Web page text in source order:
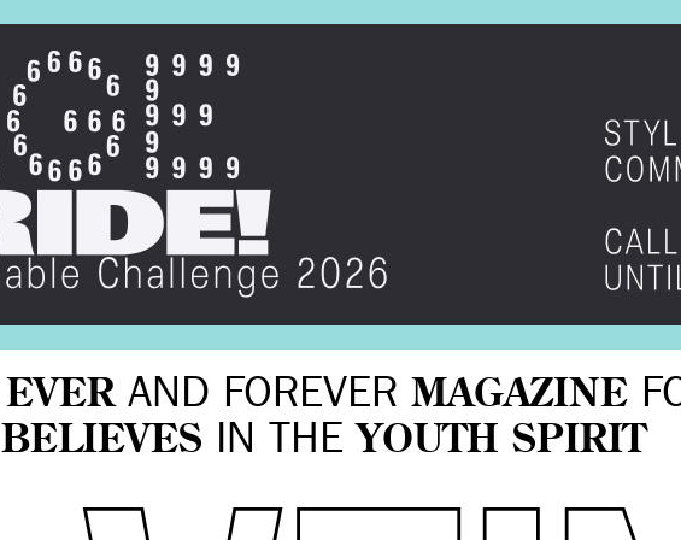
EVERAND FOREVER MAGAZINE
BELIEVES IN THE YOUTH SPIRIT